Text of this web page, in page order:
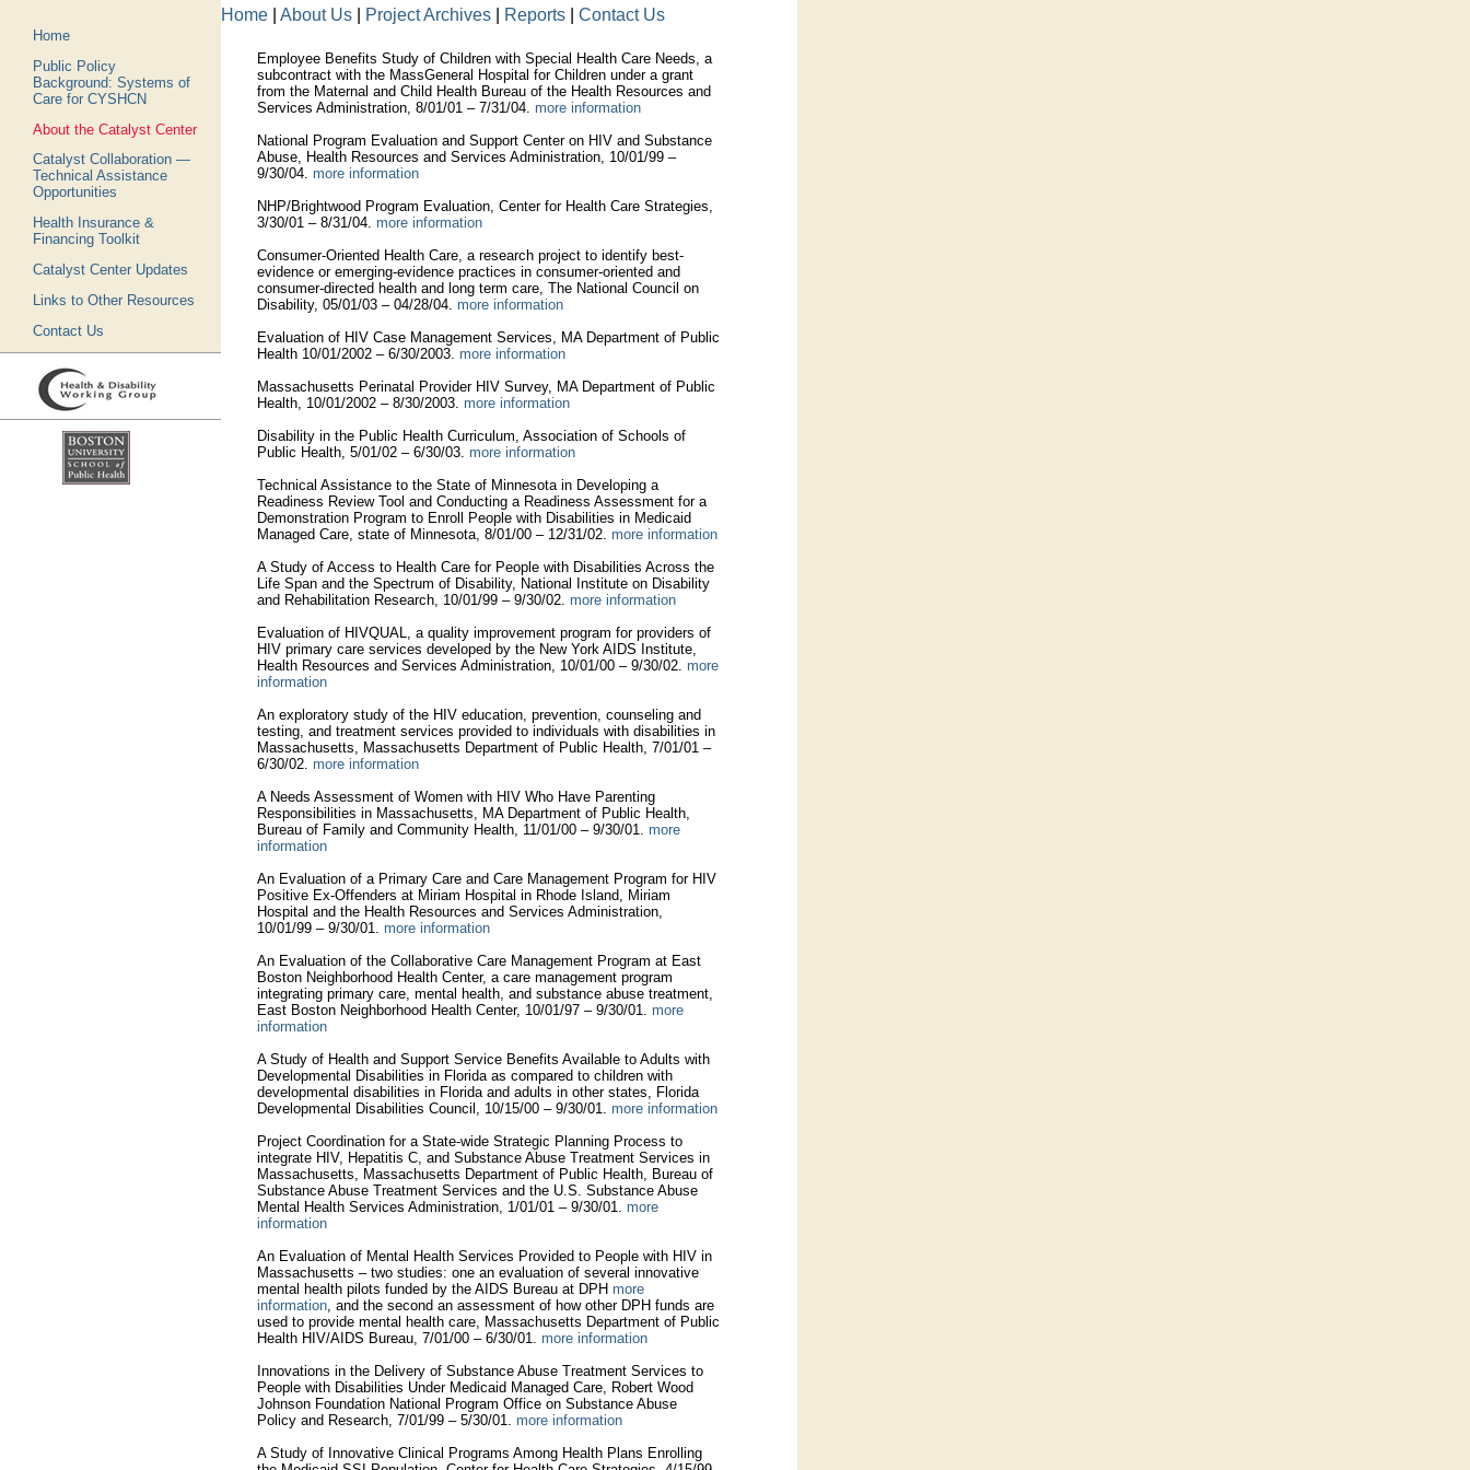
Home About Us Project Archives Reports Contact Us
Employee Benefits Study of Children with Special Health Care Needs, a
subcontract with the MassGeneral Hospital for Children under a grant
from the Maternal and Child Health Bureau of the Health Resources and
Services Administration, 8/01/01 – 7/31/04. more information
National Program Evaluation and Support Center on HIV and Substance
Abuse, Health Resources and Services Administration, 10/01/99 –
9/30/04. more information
NHP/Brightwood Program Evaluation, Center for Health Care Strategies,
3/30/01 – 8/31/04. more information
Consumer-Oriented Health Care, a research project to identify best-
evidence or emerging-evidence practices in consumer-oriented and
consumer-directed health and long term care, The National Council on
Disability, 05/01/03 – 04/28/04. more information
Evaluation of HIV Case Management Services, MA Department of Public
Health 10/01/2002 – 6/30/2003. more information
Massachusetts Perinatal Provider HIV Survey, MA Department of Public
Health, 10/01/2002 – 8/30/2003. more information
Disability in the Public Health Curriculum, Association of Schools of
Public Health, 5/01/02 – 6/30/03. more information
Technical Assistance to the State of Minnesota in Developing a
Readiness Review Tool and Conducting a Readiness Assessment for a
Demonstration Program to Enroll People with Disabilities in Medicaid
Managed Care, state of Minnesota, 8/01/00 – 12/31/02. more information
A Study of Access to Health Care for People with Disabilities Across the
Life Span and the Spectrum of Disability, National Institute on Disability
and Rehabilitation Research, 10/01/99 – 9/30/02. more information
Evaluation of HIVQUAL, a quality improvement program for providers of
HIV primary care services developed by the New York AIDS Institute,
Health Resources and Services Administration, 10/01/00 – 9/30/02. more
information
An exploratory study of the HIV education, prevention, counseling and
testing, and treatment services provided to individuals with disabilities in
Massachusetts, Massachusetts Department of Public Health, 7/01/01 –
6/30/02. more information
A Needs Assessment of Women with HIV Who Have Parenting
Responsibilities in Massachusetts, MA Department of Public Health,
Bureau of Family and Community Health, 11/01/00 – 9/30/01. more
information
An Evaluation of a Primary Care and Care Management Program for HIV
Positive Ex-Offenders at Miriam Hospital in Rhode Island, Miriam
Hospital and the Health Resources and Services Administration,
10/01/99 – 9/30/01. more information
An Evaluation of the Collaborative Care Management Program at East
Boston Neighborhood Health Center, a care management program
integrating primary care, mental health, and substance abuse treatment,
East Boston Neighborhood Health Center, 10/01/97 – 9/30/01. more
information
A Study of Health and Support Service Benefits Available to Adults with
Developmental Disabilities in Florida as compared to children with
developmental disabilities in Florida and adults in other states, Florida
Developmental Disabilities Council, 10/15/00 – 9/30/01. more information
Project Coordination for a State-wide Strategic Planning Process to
integrate HIV, Hepatitis C, and Substance Abuse Treatment Services in
Massachusetts, Massachusetts Department of Public Health, Bureau of
Substance Abuse Treatment Services and the U.S. Substance Abuse
Mental Health Services Administration, 1/01/01 – 9/30/01. more
information
An Evaluation of Mental Health Services Provided to People with HIV in
Massachusetts – two studies: one an evaluation of several innovative
mental health pilots funded by the AIDS Bureau at DPH more
information, and the second an assessment of how other DPH funds are
used to provide mental health care, Massachusetts Department of Public
Health HIV/AIDS Bureau, 7/01/00 – 6/30/01. more information
Innovations in the Delivery of Substance Abuse Treatment Services to
People with Disabilities Under Medicaid Managed Care, Robert Wood
Johnson Foundation National Program Office on Substance Abuse
Policy and Research, 7/01/99 – 5/30/01. more information
A Study of Innovative Clinical Programs Among Health Plans Enrolling
Home
Public Policy
Background: Systems of
Care for CYSHCN
About the Catalyst Center
Catalyst Collaboration —
Technical Assistance
Opportunities
Health Insurance &
Financing Toolkit
Catalyst Center Updates
Links to Other Resources
Contact Us